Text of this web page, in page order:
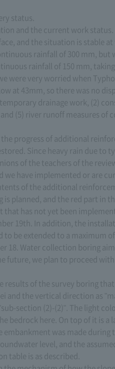
status.
and the current work
and the situation is stable
rainfall of 300 mm, but
rainfall of 150 mm,
were very worried when
at 43mm, so there was no
drainage work, (2)
(5) river runoff measures of
progress of additional
Since heavy rain due to
of the teachers of the
we have implemented or are
of the additional
planned, and the red part in
has not yet been
19th. In addition, the
be extended to a maximum
18. Water collection boring
future, we plan to proceed
results of the survey boring
and the vertical direction as
section (2)-(2)". The light
bedrock here. On top of it is a
was made during
level, and the
table is as described.